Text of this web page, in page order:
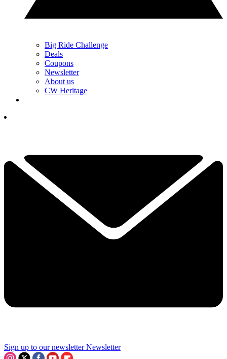
Big Ride Challenge
Deals
Coupons
Newsletter
About us
CW Heritage
Sign up to our newsletter Newsletter